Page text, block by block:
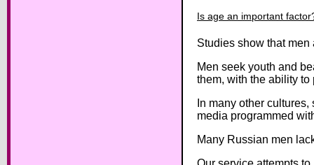
Is age an important
Studies show that
Men seek youth and
them, with the ability to
In many other
media programmed
Many Russian men